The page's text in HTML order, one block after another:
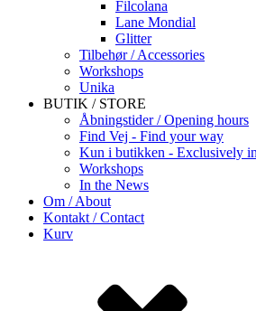
Filcolana
Lane Mondial
Glitter
Tilbehør / Accessories
Workshops
Unika
BUTIK / STORE
Åbningstider / Opening hours
Find Vej - Find your way
Kun i butikken - Exclusively
Workshops
In the News
Om / About
Kontakt / Contact
Kurv